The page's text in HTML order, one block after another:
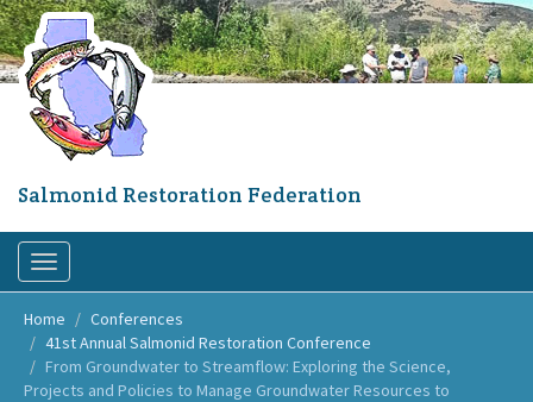
Skip
Salmonid Restoration Federation
Toggle
navigation
Home
Conferences
41st Annual Salmonid Restoration Conference
From Groundwater to Streamflow: Exploring the Science,
Projects and Policies to Manage Groundwater Resources to